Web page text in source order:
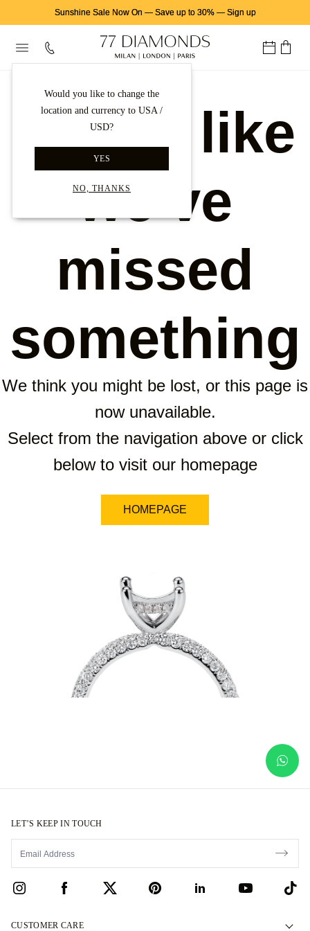
Sunshine Sale Now On — Save up to 30%— Sign up
Would you like to change the
location and currency to USA /
USD?
YES
NO, THANKS
Looks like
we've
missed
something
We think you might be lost, or this page is
now unavailable.
Select from the navigation above or click
below to visit our homepage
HOMEPAGE
LET’S KEEP IN TOUCH
CUSTOMER CARE